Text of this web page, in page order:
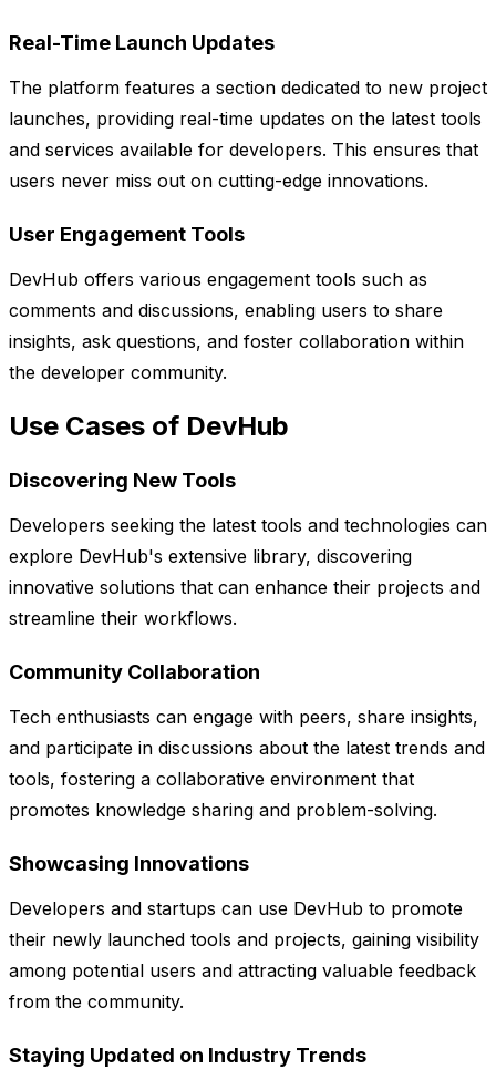
Real-Time Launch Updates
The platform features a section dedicated to new project
launches, providing real-time updates on the latest tools
and services available for developers. This ensures that
users never miss out on cutting-edge innovations.
User Engagement Tools
DevHub offers various engagement tools such as
comments and discussions, enabling users to share
insights, ask questions, and foster collaboration within
the developer community.
Use Cases of DevHub
Discovering New Tools
Developers seeking the latest tools and technologies can
explore DevHub's extensive library, discovering
innovative solutions that can enhance their projects and
streamline their workflows.
Community Collaboration
Tech enthusiasts can engage with peers, share insights,
and participate in discussions about the latest trends and
tools, fostering a collaborative environment that
promotes knowledge sharing and problem-solving.
Showcasing Innovations
Developers and startups can use DevHub to promote
their newly launched tools and projects, gaining visibility
among potential users and attracting valuable feedback
from the community.
Staying Updated on Industry Trends